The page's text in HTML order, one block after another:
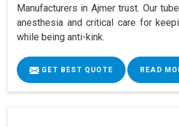
Manufacturers in Ajmer trust. Our
anesthesia and critical care for
while being anti-kink.
GET BEST QUOTE READ